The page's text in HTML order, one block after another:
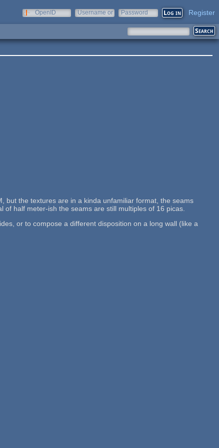
OpenID
Username or
Password Register
but the textures are in a kinda unfamiliar format, the seams
half meter-ish the seams are still multiples of 16 picas.
or to compose a different disposition on a long wall (like a